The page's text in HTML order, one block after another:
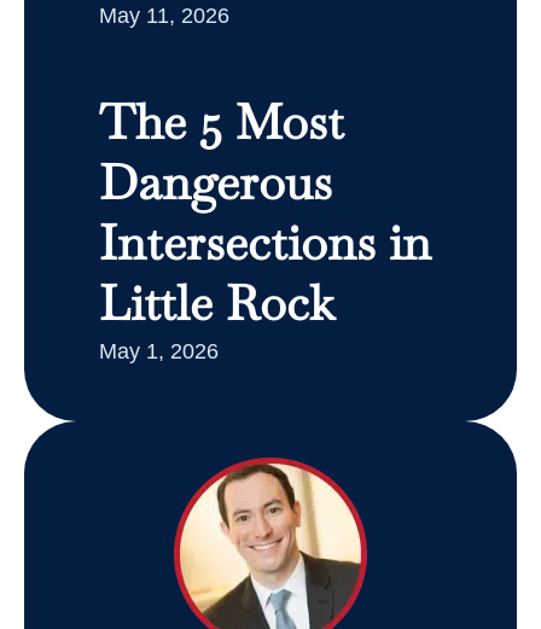
May 11, 2026
The 5 Most
Dangerous
Intersections in
Little Rock
May 1, 2026